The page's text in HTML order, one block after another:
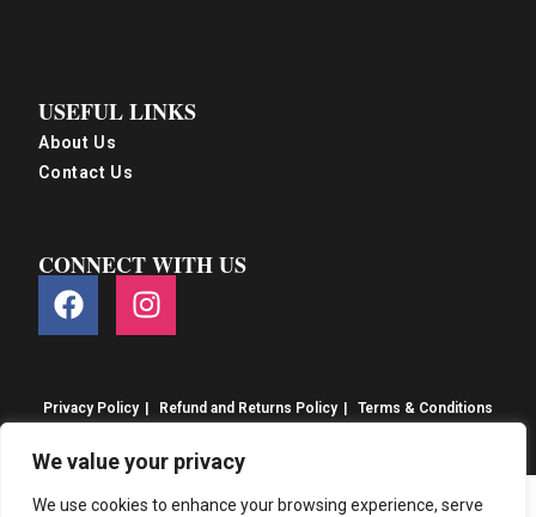
We value your privacy
We use cookies to enhance your browsing experience, serve
USEFUL LINKS
About Us
Contact Us
CONNECT WITH US
Privacy Policy Refund and Returns Policy Terms & Conditions
© S&S Food 2026. eCommerce by